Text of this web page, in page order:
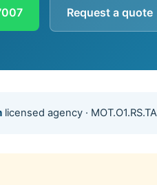
Request a quote
licensed agency ·